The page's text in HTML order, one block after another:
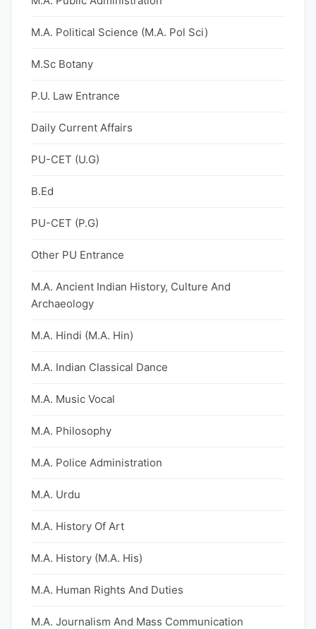
M.A. Political Science (M.A. Pol Sci)
M.Sc Botany
P.U. Law Entrance
Daily Current Affairs
PU-CET (U.G)
B.Ed
PU-CET (P.G)
Other PU Entrance
M.A. Ancient Indian History, Culture And
Archaeology
M.A. Hindi (M.A. Hin)
M.A. Indian Classical Dance
M.A. Music Vocal
M.A. Philosophy
M.A. Police Administration
M.A. Urdu
M.A. History Of Art
M.A. History (M.A. His)
M.A. Human Rights And Duties
M.A. Journalism And Mass Communication